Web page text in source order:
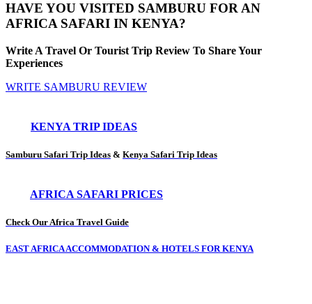
HAVE YOU VISITED SAMBURU FOR AN
AFRICA SAFARI IN KENYA?
Write A Travel Or Tourist Trip Review To Share Your
Experiences
WRITE SAMBURU REVIEW
KENYA TRIP IDEAS
Samburu Safari Trip Ideas & Kenya Safari Trip Ideas
AFRICA SAFARI PRICES
Check Our Africa Travel Guide
EAST AFRICA ACCOMMODATION & HOTELS FOR KENYA